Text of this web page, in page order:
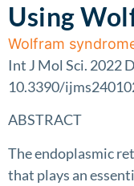
Using
Wolfram
Int J Mol Sci. 2022
10.3390/
ABSTRACT
The endoplasmic
that plays an